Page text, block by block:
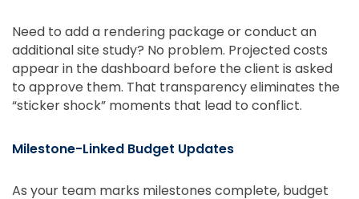
Need to add a rendering package or conduct an
additional site study? No problem. Projected costs
appear in the dashboard before the client is asked
to approve them. That transparency eliminates the
“sticker shock” moments that lead to conflict.
Milestone-Linked Budget Updates
As your team marks milestones complete, budget